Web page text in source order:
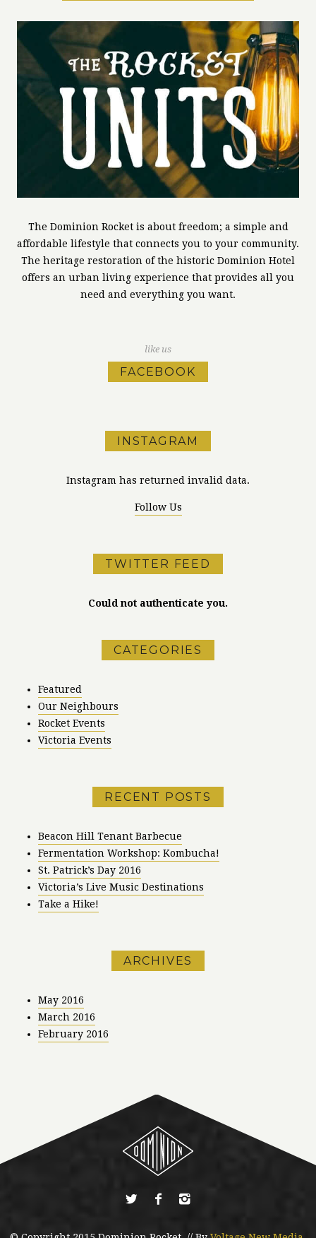
The Dominion Rocket is about freedom; a simple and
affordable lifestyle that connects you to your community.
The heritage restoration of the historic Dominion Hotel
offers an urban living experience that provides all you
need and everything you want.
like us
FACEBOOK
INSTAGRAM
Instagram has returned invalid data.
Follow Us
TWITTER FEED
Could not authenticate you.
CATEGORIES
Featured
Our Neighbours
Rocket Events
Victoria Events
RECENT POSTS
Beacon Hill Tenant Barbecue
Fermentation Workshop: Kombucha!
St. Patrick’s Day 2016
Victoria’s Live Music Destinations
Take a Hike!
ARCHIVES
May 2016
March 2016
February 2016